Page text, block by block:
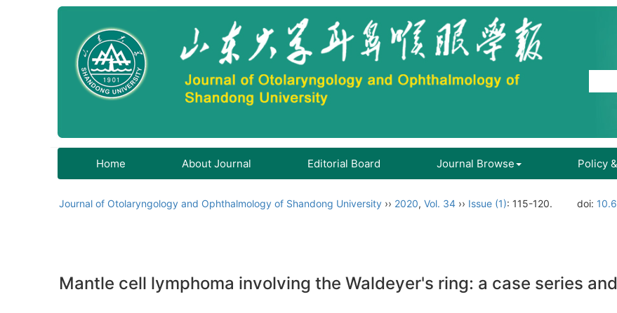
Home About Journal Editorial Board Journal Browse Policy
Journal of Otolaryngology and Ophthalmology of Shandong University ›› 2020, Vol. 34 ›› Issue (1): 115-120. doi:
Mantle cell lymphoma involving the Waldeyer's ring: a case series